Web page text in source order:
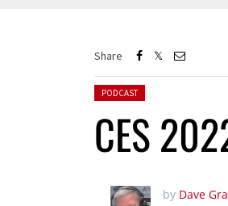
Share
Posted in:
PODCAST
CES
by Dave